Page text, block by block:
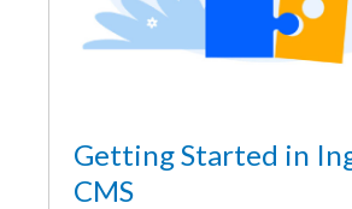
Getting Started in
CMS